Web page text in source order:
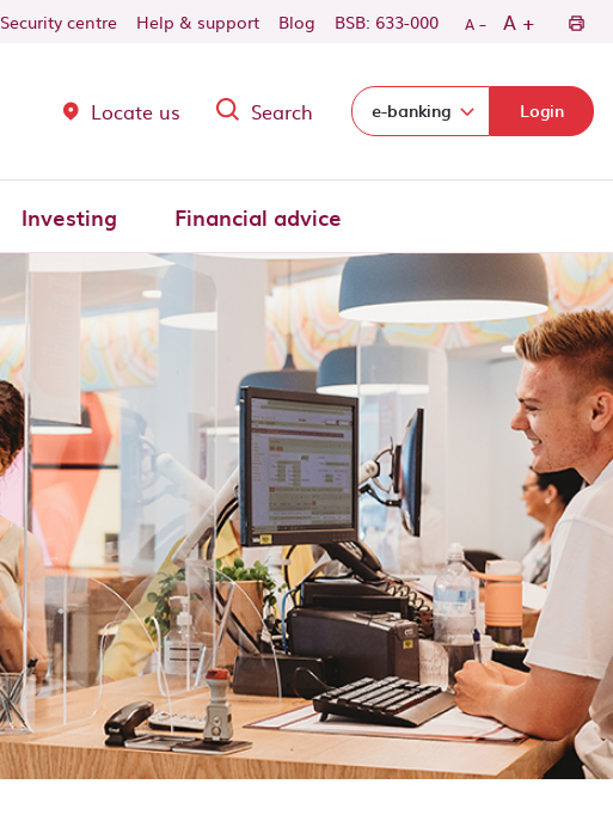
Security centre Help & support Blog BSB: 633-000 A - A +
Locate us Search Select login domain:
e-banking Login
Investing Financial advice